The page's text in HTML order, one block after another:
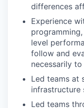
differences
Experience
level
follow and
necessarily
Led teams at
infrastructure
Led teams